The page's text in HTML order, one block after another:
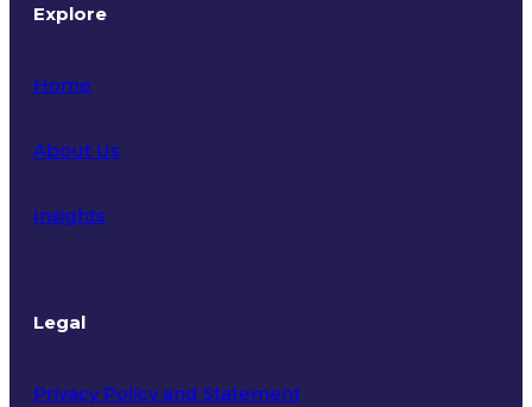
Explore
Home
About Us
Insights
Legal
Privacy Policy and Statement